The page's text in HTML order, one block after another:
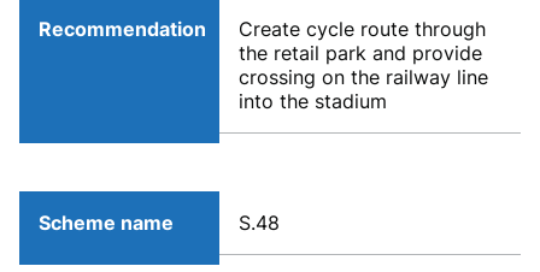
Recommendation
Create cycle route through
the retail park and provide
crossing on the railway line
into the stadium
Scheme name S.48